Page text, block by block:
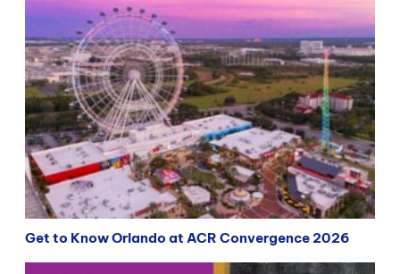
Get to Know Orlando at ACR Convergence 2026